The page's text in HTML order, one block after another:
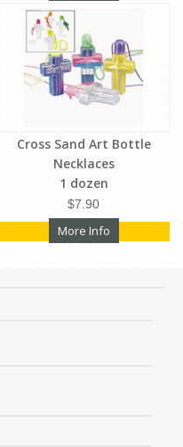
Cross Sand Art Bottle
Necklaces
1 dozen
$7.90
More Info